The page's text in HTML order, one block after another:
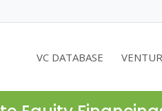
VC DATABASE